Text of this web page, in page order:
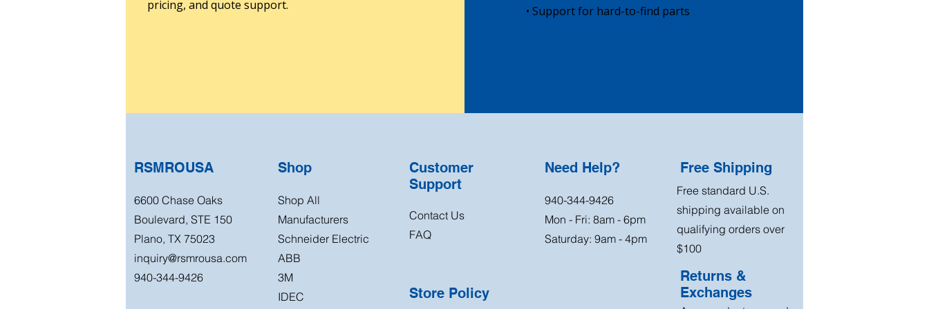
pricing, and quote support.
• Support for hard-to-find parts
RSMROUSA
6600 Chase Oaks
Boulevard, STE 150
Plano, TX 75023
inquiry@rsmrousa.com
940-344-9426
Shop
Shop All
Manufacturers
Schneider Electric
ABB
3M
IDEC
Customer
Support
Contact Us
FAQ
Store Policy
Need Help?
940-344-9426
Mon - Fri: 8am - 6pm
Saturday: 9am - 4pm
Free Shipping
Free standard U.S.
shipping available on
qualifying orders over
$100
Returns &
Exchanges